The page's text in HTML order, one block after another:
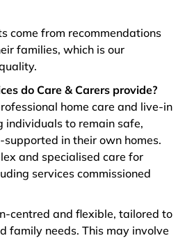
come from recommendations
families, which is our
do Care & Carers provide?
home care and live-in
individuals to remain safe,
in their own homes.
and specialised care for
services commissioned
centred and flexible, tailored to
family needs. This may involve